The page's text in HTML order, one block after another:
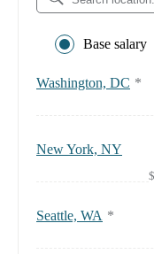
Base salary
Washington, DC *
New York, NY
Seattle, WA *